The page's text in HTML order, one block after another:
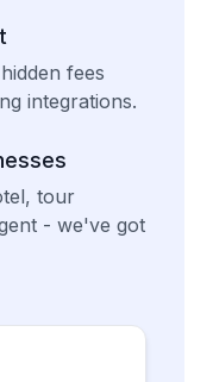
fees
integrations.
tour
- we've got